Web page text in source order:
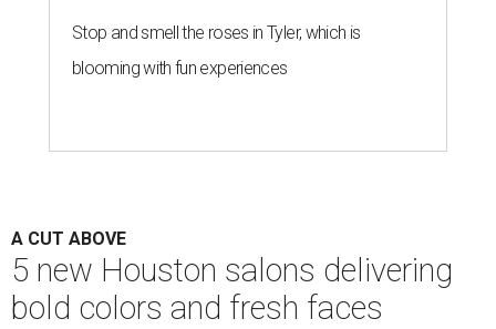
Stop and smell the roses in Tyler, which is
blooming with fun experiences
A CUT ABOVE
5 new Houston salons delivering
bold colors and fresh faces